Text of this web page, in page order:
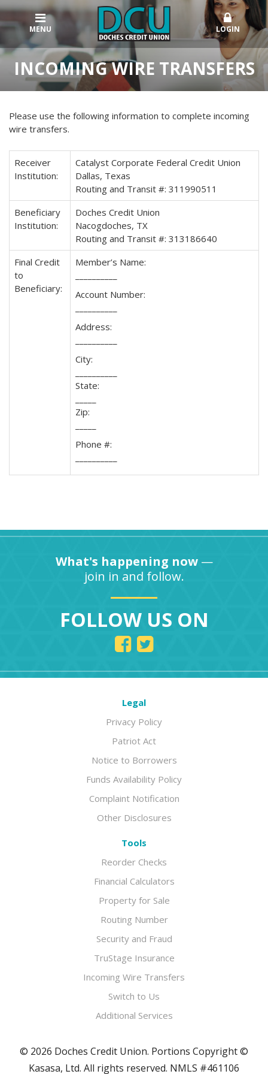
MENU LOGIN
INCOMING WIRE TRANSFERS
Please use the following information to complete incoming
wire transfers.
Receiver
Institution:
Catalyst Corporate Federal Credit Union
Dallas, Texas
Routing and Transit #: 311990511
Beneficiary
Institution:
Doches Credit Union
Nacogdoches, TX
Routing and Transit #: 313186640
Final Credit
to
Beneficiary:
Member’s Name:
Account Number:
Address:
City:
State:
Zip:
Phone #:
What's happening now—
join in and follow.
FOLLOW US ON
Legal
Privacy Policy
Patriot Act
Notice to Borrowers
Funds Availability Policy
Complaint Notification
Other Disclosures
Tools
Reorder Checks
Financial Calculators
Property for Sale
Routing Number
Security and Fraud
TruStage Insurance
Incoming Wire Transfers
Switch to Us
Additional Services
© 2026 Doches Credit Union. Portions Copyright ©
Kasasa, Ltd. All rights reserved. NMLS #461106